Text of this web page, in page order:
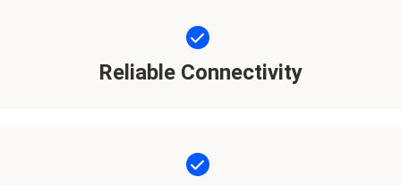
Reliable Connectivity